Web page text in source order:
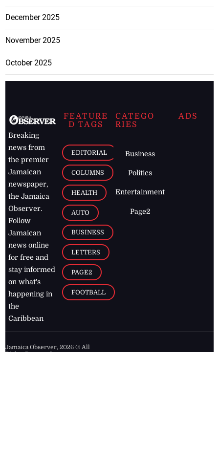
December 2025
November 2025
October 2025
Breaking
news from
the premier
Jamaican
newspaper,
the Jamaica
Observer.
Follow
Jamaican
news online
for free and
stay informed
on what's
happening in
the
Caribbean
FEATURE
D TAGS
EDITORIAL
COLUMNS
HEALTH
AUTO
BUSINESS
LETTERS
PAGE2
FOOTBALL
CATEGO
RIES
Business
Politics
Entertainment
Page2
ADS
Jamaica Observer,2026 © All
Rights Reserved